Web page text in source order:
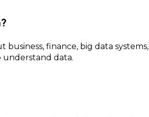
finance, big data systems,
understand data.